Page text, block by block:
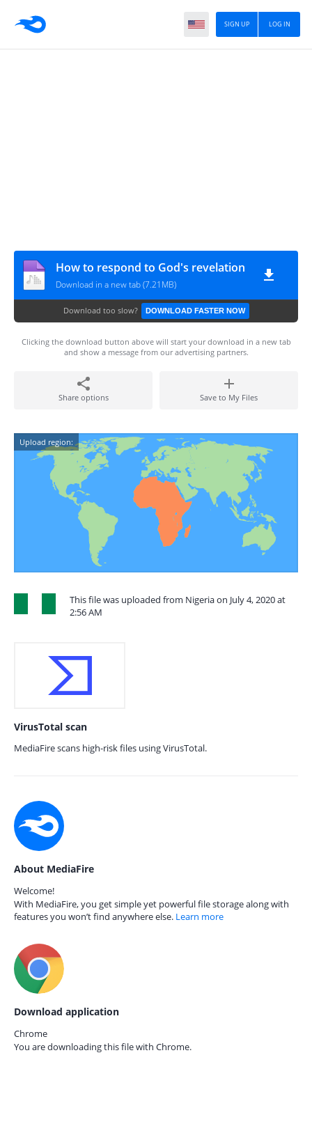
LOG IN
SIGN UP
How to respond to God's revelation
Download in a new tab (7.21MB)
Download too slow? DOWNLOAD FASTER NOW
Clicking the download button above will start your download in a new tab
and show a message from our advertising partners.
Share options Save to My Files
Upload region:
This file was uploaded from Nigeria on July 4, 2020 at
2:56 AM
VirusTotal scan
MediaFire scans high-risk files using VirusTotal.
About MediaFire
Welcome!
With MediaFire, you get simple yet powerful file storage along with
features you won’t find anywhere else. Learn more
Download application
Chrome
You are downloading this file with Chrome.